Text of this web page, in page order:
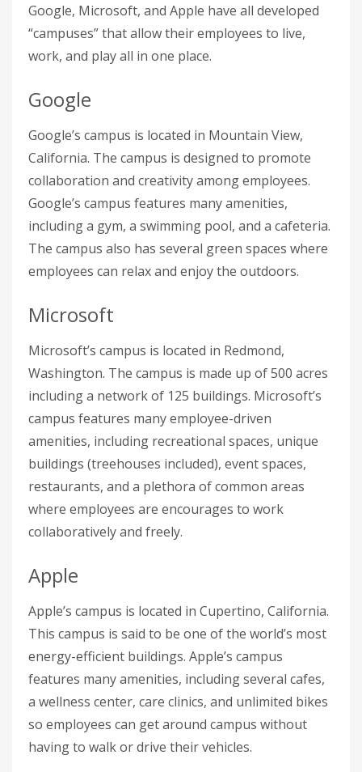
Google, Microsoft, and Apple have all developed
“campuses” that allow their employees to live,
work, and play all in one place.
Google
Google’s campus is located in Mountain View,
California. The campus is designed to promote
collaboration and creativity among employees.
Google’s campus features many amenities,
including a gym, a swimming pool, and a cafeteria.
The campus also has several green spaces where
employees can relax and enjoy the outdoors.
Microsoft
Microsoft’s campus is located in Redmond,
Washington. The campus is made up of 500 acres
including a network of 125 buildings. Microsoft’s
campus features many employee-driven
amenities, including recreational spaces, unique
buildings (treehouses included), event spaces,
restaurants, and a plethora of common areas
where employees are encourages to work
collaboratively and freely.
Apple
Apple’s campus is located in Cupertino, California.
This campus is said to be one of the world’s most
energy-efficient buildings. Apple’s campus
features many amenities, including several cafes,
a wellness center, care clinics, and unlimited bikes
so employees can get around campus without
having to walk or drive their vehicles.